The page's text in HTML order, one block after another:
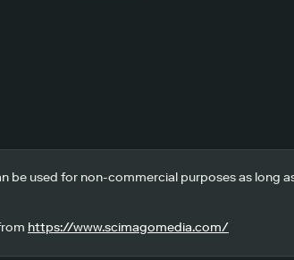
be used for non-commercial purposes as long
https://www.scimagomedia.com/